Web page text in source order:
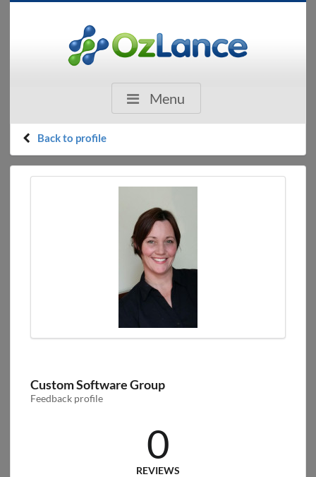
Menu
Back to profile
Custom Software Group
Feedback profile
0
REVIEWS